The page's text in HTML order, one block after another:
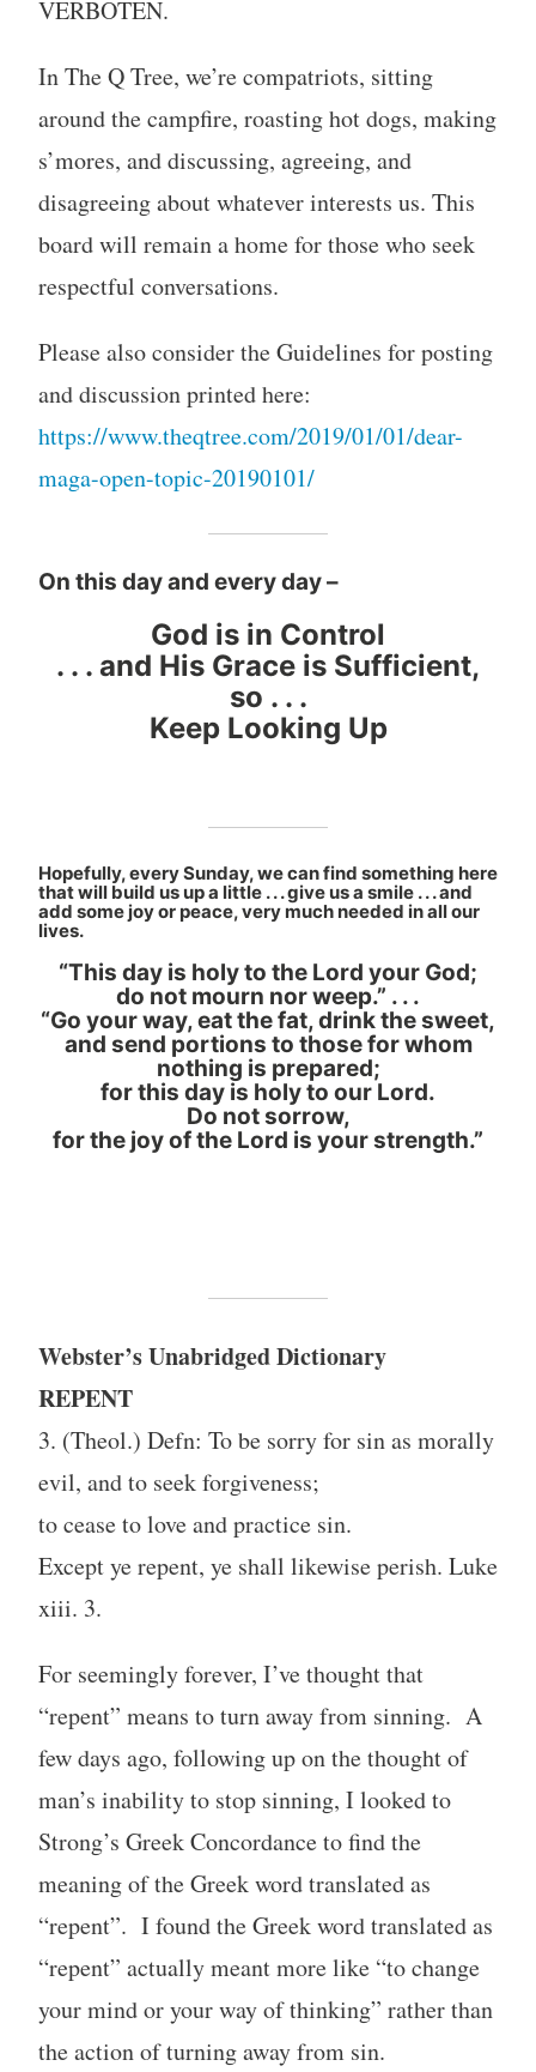
VERBOTEN.
In The Q Tree, we’re compatriots, sitting
around the campfire, roasting hot dogs, making
s’mores, and discussing, agreeing, and
disagreeing about whatever interests us. This
board will remain a home for those who seek
respectful conversations.
Please also consider the Guidelines for posting
and discussion printed here:
https://www.theqtree.com/2019/01/01/dear-
maga-open-topic-20190101/
On this day and every day –
God is in Control
. . . and His Grace is Sufficient,
so . . .
Keep Looking Up
Hopefully, every Sunday, we can find something here
that will build us up a little . . . give us a smile . . . and
add some joy or peace, very much needed in all our
lives.
“This day is holy to the Lord your God;
do not mourn nor weep.” . . .
“Go your way, eat the fat, drink the sweet,
and send portions to those for whom
nothing is prepared;
for this day is holy to our Lord.
Do not sorrow,
for the joy of the Lord is your strength.”
Webster’s Unabridged Dictionary
REPENT
3. (Theol.) Defn: To be sorry for sin as morally
evil, and to seek forgiveness;
to cease to love and practice sin.
Except ye repent, ye shall likewise perish. Luke
xiii. 3.
For seemingly forever, I’ve thought that
“repent” means to turn away from sinning. A
few days ago, following up on the thought of
man’s inability to stop sinning, I looked to
Strong’s Greek Concordance to find the
meaning of the Greek word translated as
“repent”. I found the Greek word translated as
“repent” actually meant more like “to change
your mind or your way of thinking” rather than
the action of turning away from sin.